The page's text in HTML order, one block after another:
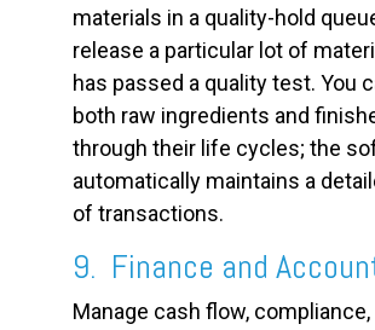
materials in a quality-hold
release a particular lot of
has passed a quality test. You
both raw ingredients and
through their life cycles; the
automatically maintains a
of transactions.
9. Finance and
Manage cash flow,